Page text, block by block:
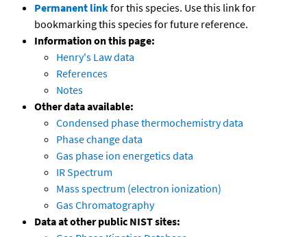
Permanent linkfor this species. Use this link for
bookmarking this species for future reference.
Information on this page:
Henry's Law data
References
Notes
Other data available:
Condensed phase thermochemistry data
Phase change data
Gas phase ion energetics data
IR Spectrum
Mass spectrum (electron ionization)
Gas Chromatography
Data at other public NIST sites: